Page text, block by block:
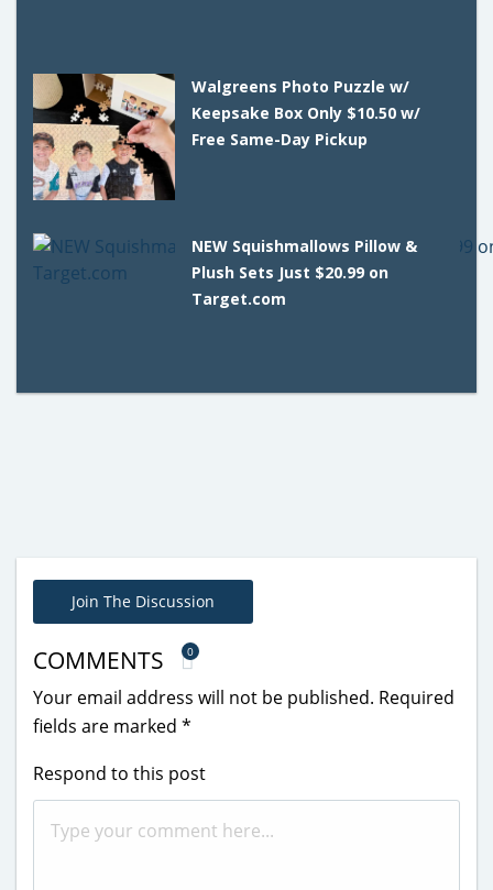
Walgreens Photo Puzzle w/
Keepsake Box Only $10.50 w/
Free Same-Day Pickup
NEW Squishmallows Pillow &
Plush Sets Just $20.99 on
Target.com
Join The Discussion
COMMENTS 0
Your email address will not be published. Required
fields are marked *
Respond to this post